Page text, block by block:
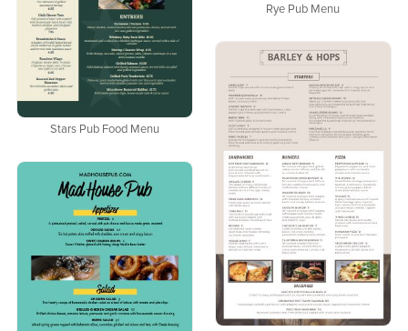
Rye Pub Menu
Stars Pub Food Menu